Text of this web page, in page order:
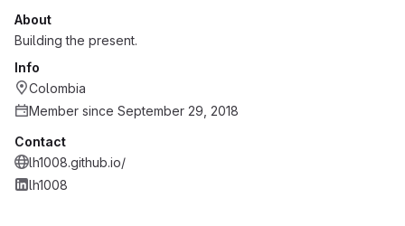
About
Building the present.
Info
Colombia
Member since September 29, 2018
Contact
lh1008.github.io/
lh1008